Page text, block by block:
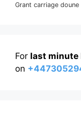
Grant carriage
For last minute
on